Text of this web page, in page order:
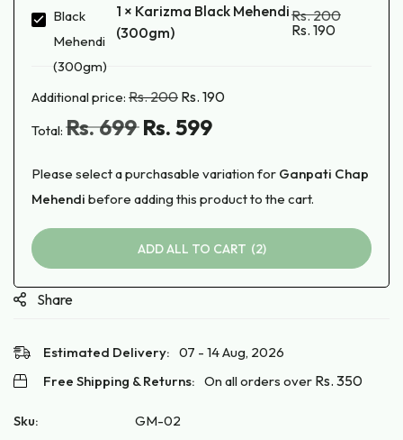
Karizma
Black
Mehendi
(300gm)
1 × Karizma Black Mehendi
(300gm)
Rs.200
Rs. 190
Additional price: Rs.200 Rs. 190
Total: Rs.699 Rs. 599
Please select a purchasable variation for Ganpati Chap
Mehendi before adding this product to the cart.
ADD ALL TO CART 2
Share
Estimated Delivery: 07 - 14 Aug, 2026
Free Shipping & Returns: On all orders over Rs. 350
Sku: GM-02